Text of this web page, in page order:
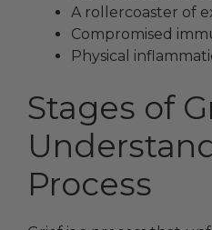
A rollercoaster of
Compromised
Physical
Stages of
Process